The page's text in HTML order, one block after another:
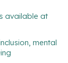
available at
mental